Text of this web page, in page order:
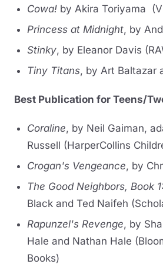
Cowa! by Akira Toriyama
Princess at Midnight, by
Stinky, by Eleanor Davis
Tiny Titans, by Art Baltazar
Best Publication for Teens/
Coraline, by Neil Gaiman,
Russell (HarperCollins
Crogan's Vengeance, by
The Good Neighbors, Book
Black and Ted Naifeh
Rapunzel's Revenge, by
Hale and Nathan Hale
Books)